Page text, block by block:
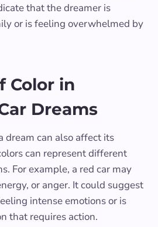
that the dreamer is
or is feeling overwhelmed by
Color in
Dreams
dream can also affect its
can represent different
For example, a red car may
or anger. It could suggest
intense emotions or is
that requires action.